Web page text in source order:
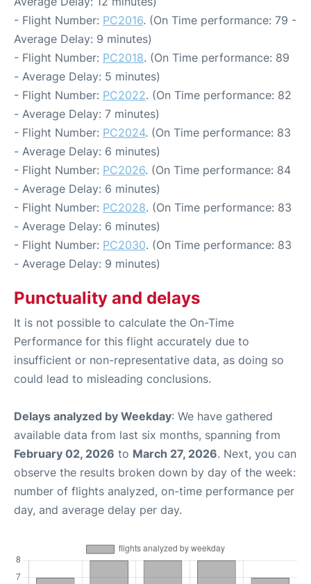
- Flight Number: PC2016. (On Time performance: 79 -
Average Delay: 9 minutes)
- Flight Number: PC2018. (On Time performance: 89
- Average Delay: 5 minutes)
- Flight Number: PC2022. (On Time performance: 82
- Average Delay: 7 minutes)
- Flight Number: PC2024. (On Time performance: 83
- Average Delay: 6 minutes)
- Flight Number: PC2026. (On Time performance: 84
- Average Delay: 6 minutes)
- Flight Number: PC2028. (On Time performance: 83
- Average Delay: 6 minutes)
- Flight Number: PC2030. (On Time performance: 83
- Average Delay: 9 minutes)
Punctuality and delays
It is not possible to calculate the On-Time
Performance for this flight accurately due to
insufficient or non-representative data, as doing so
could lead to misleading conclusions.
Delays analyzed by Weekday: We have gathered
available data from last six months, spanning from
February 02, 2026 to March 27, 2026. Next, you can
observe the results broken down by day of the week:
number of flights analyzed, on-time performance per
day, and average delay per day.